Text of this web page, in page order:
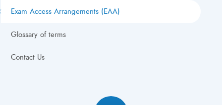
Exam Access Arrangements (EAA)
Glossary of terms
Contact Us